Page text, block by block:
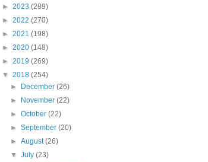
► 2023 (289)
► 2022 (270)
► 2021 (198)
► 2020 (148)
► 2019 (269)
▼ 2018 (254)
►
December(26)
►
November(22)
►October(22)
►September(20)
►August(26)
▼July(23)